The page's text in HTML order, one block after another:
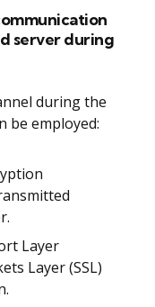
server during
during the
be employed:
Layer
Layer (SSL)